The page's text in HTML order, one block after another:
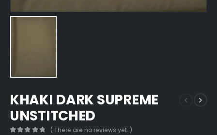
KHAKI DARK SUPREME
UNSTITCHED
( There are no reviews yet. )